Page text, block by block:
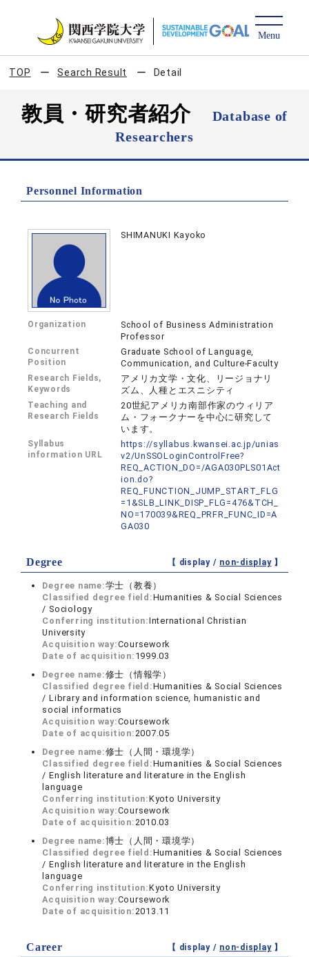
TOP Search Result Detail
教員・研究者紹介
Database of
Researchers
Personnel Information
SHIMANUKI Kayoko
Organization
School of Business Administration
Professor
Concurrent
Position
Graduate School of Language,
Communication, and Culture-Faculty
Research Fields,
Keywords
アメリカ文学・文化、リージョナリ
ズム、人種とエスニシティ
Teaching and
Research Fields
20世紀アメリカ南部作家のウィリア
ム・フォークナーを中心に研究して
います。
Syllabus
information URL
https://syllabus.kwansei.ac.jp/unias
v2/UnSSOLoginControlFree?
REQ_ACTION_DO=/AGA030PLS01Act
ion.do?
REQ_FUNCTION_JUMP_START_FLG
=1&SLB_LINK_DISP_FLG=476&TCH_
NO=170039&REQ_PRFR_FUNC_ID=A
GA030
Degree 【 display / non-display】
Degree name:学士（教養）
Classified degree field:Humanities & Social Sciences
/ Sociology
Conferring institution:International Christian
University
Acquisition way:Coursework
Date of acquisition: 1999.03
Degree name:修士（情報学）
Classified degree field:Humanities & Social Sciences
/ Library and information science, humanistic and
social informatics
Acquisition way:Coursework
Date of acquisition:2007.05
Degree name:修士（人間・環境学）
Classified degree field:Humanities & Social Sciences
/ English literature and literature in the English
language
Conferring institution:Kyoto University
Acquisition way:Coursework
Date of acquisition:2010.03
Degree name:博士（人間・環境学）
Classified degree field:Humanities & Social Sciences
/ English literature and literature in the English
language
Conferring institution:Kyoto University
Acquisition way:Coursework
Date of acquisition:2013.11
Career 【 display / non-display】